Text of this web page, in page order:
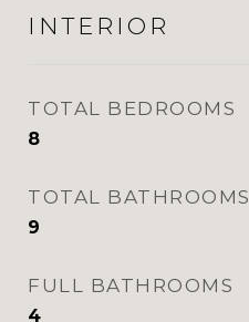
INTERIOR
TOTAL BEDROOMS
8
TOTAL BATHROOMS
9
FULL BATHROOMS
4